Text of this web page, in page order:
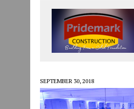
JULY 30, 2026
THE MOST
JULY 30, 2026 | COMMUNITY
JULY 29, 2026 | ART MART
SEPTEMBER 30, 2018